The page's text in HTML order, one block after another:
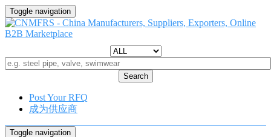
Toggle navigation
Search
Post Your RFQ
成为供应商
Toggle navigation